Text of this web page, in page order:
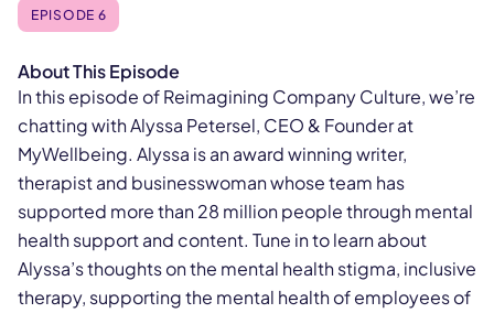
EPISODE 6
About This Episode
In this episode of Reimagining Company Culture, we’re
chatting with Alyssa Petersel, CEO & Founder at
MyWellbeing. Alyssa is an award winning writer,
therapist and businesswoman whose team has
supported more than 28 million people through mental
health support and content. Tune in to learn about
Alyssa’s thoughts on the mental health stigma, inclusive
therapy, supporting the mental health of employees of